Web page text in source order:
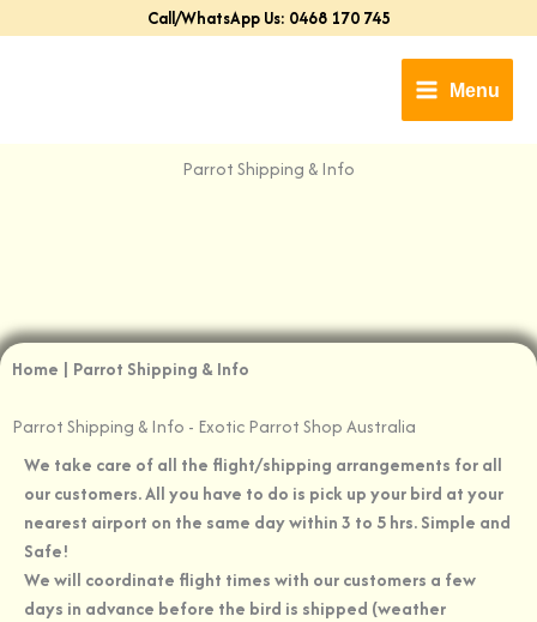
to
Call/WhatsApp Us: 0468 170 745
Menu
Parrot Shipping & Info​
Home | Parrot Shipping & Info
Parrot Shipping & Info​ - Exotic Parrot Shop Australia
We take care of all the flight/shipping arrangements for all
our customers. All you have to do is pick up your bird at your
nearest airport on the same day within 3 to 5 hrs. Simple and
Safe!
We will coordinate flight times with our customers a few
days in advance before the bird is shipped (weather